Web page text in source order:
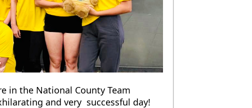
in the National County Team
and very successful day!